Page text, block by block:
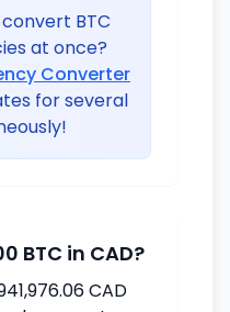
BTC
at once?
Converter
for several
BTC in CAD?
CAD